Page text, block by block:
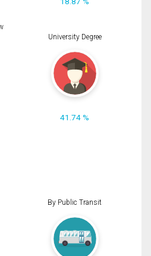
University Degree
41.74 %
By Public Transit